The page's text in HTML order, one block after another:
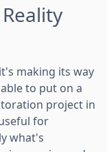
making its way
to put on a
project in
for
what's